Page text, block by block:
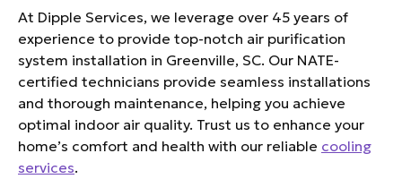
At Dipple Services, we leverage over 45 years of
experience to provide top-notch air purification
system installation in Greenville, SC. Our NATE-
certified technicians provide seamless installations
and thorough maintenance, helping you achieve
optimal indoor air quality. Trust us to enhance your
home’s comfort and health with our reliable cooling
services.